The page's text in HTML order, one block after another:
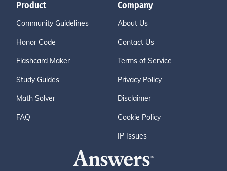
Product
Community Guidelines
Honor Code
Flashcard Maker
Study Guides
Math Solver
FAQ
Company
About Us
Contact Us
Terms of Service
Privacy Policy
Disclaimer
Cookie Policy
IP Issues